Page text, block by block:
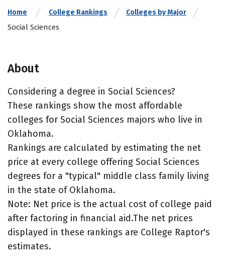
Home College Rankings Colleges by Major
Social Sciences
About
Considering a degree in Social Sciences?
These rankings show the most affordable
colleges for Social Sciences majors who live in
Oklahoma.
Rankings are calculated by estimating the net
price at every college offering Social Sciences
degrees for a "typical" middle class family living
in the state of Oklahoma.
Note: Net price is the actual cost of college paid
after factoring in financial aid.The net prices
displayed in these rankings are College Raptor's
estimates.